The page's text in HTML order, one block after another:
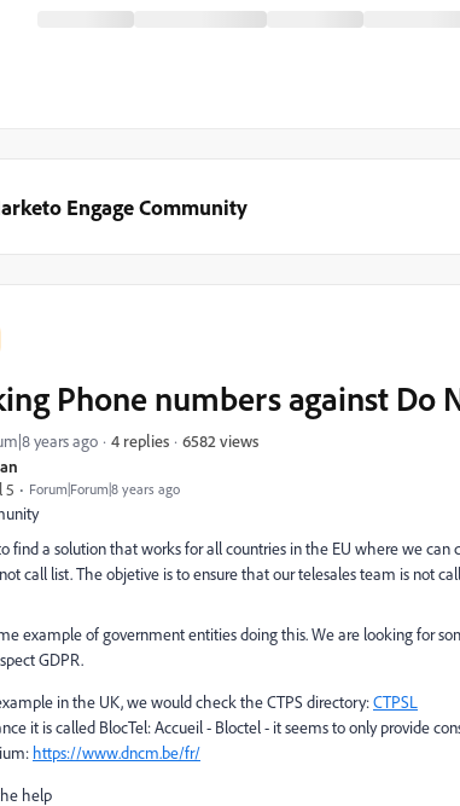
Engage Community
5
Forum|Forum|8 years ago
Phone numbers against Do
years ago 4 replies 6582 views
find a solution that works for all countries in the EU where we
call list. The objetive is to ensure that our telesales team is not
example of government entities doing this. We are looking for
GDPR.
in the UK, we would check the CTPS directory:CTPSL
it is called BlocTel:Accueil - Bloctel- it seems to only provide
https://www.dncm.be/fr/
help